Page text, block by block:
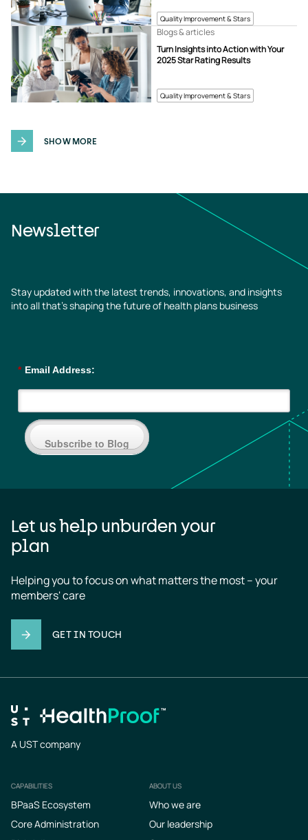
Quality Improvement & Stars
Quality Improvement & Stars
Turn Insights into Action with Your
2025 Star Rating Results
Blogs & articles
SHOW MORE
Newsletter
Stay updated with the latest trends, innovations, and insights
into all that’s shaping the future of health plans business
* Email Address:
Subscribe to Blog
Let us help unburden your
plan
Helping you to focus on what matters the most – your
members' care
GET IN TOUCH
A UST company
Footer
CAPABILITIES
BPaaS Ecosystem
Core Administration
ABOUT US
Who we are
Our leadership